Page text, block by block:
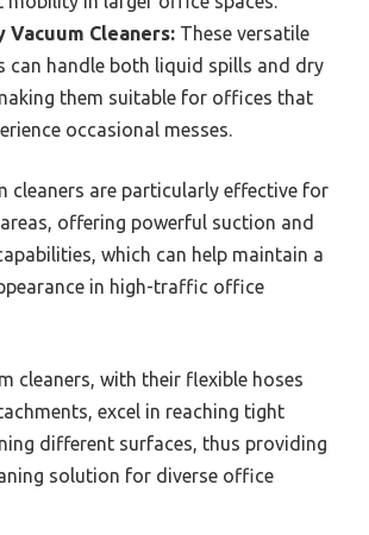
Vacuum Cleaners: These versatile
can handle both liquid spills and dry
them suitable for offices that
occasional messes.
cleaners are particularly effective for
offering powerful suction and
which can help maintain a
in high-traffic office
cleaners, with their flexible hoses
excel in reaching tight
different surfaces, thus providing
solution for diverse office